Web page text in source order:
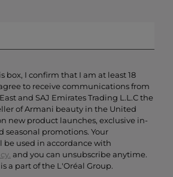
box, I confirm that I am at least 18
to receive communications from
and SAJ Emirates Trading L.L.C the
of Armani beauty in the United
new product launches, exclusive in-
seasonal promotions. Your
used in accordance with
and you can unsubscribe anytime.
a part of the L'Oréal Group.